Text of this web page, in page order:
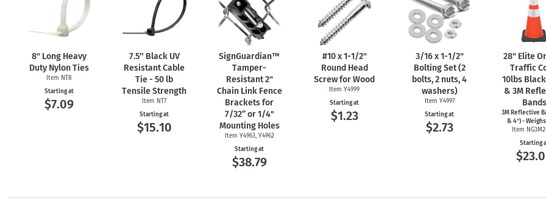
8" Long Heavy
Duty Nylon Ties
Item NT8
Starting at
$7.09
7.5″ Black UV
Resistant Cable
Tie - 50 lb
Tensile Strength
Item NT7
Starting at
$15.10
SignGuardian™
Tamper-
Resistant 2"
Chain Link Fence
Brackets for
7/32” or 1/4"
Mounting Holes
Item Y4963, Y4962
Starting at
$38.79
#10 x1-1/2"
Round Head
Screw for Wood
Item Y4999
Starting at
$1.23
3/16 x1-1/2"
Bolting Set (2
bolts, 2 nuts, 4
washers)
Item Y4997
Starting at
$2.73
28" Elite
Traffic
10lbs
& 3M
Bands
3M Reflective
& 4") -
Item
Starting